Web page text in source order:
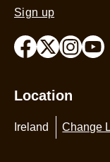
Sign up
Location
Ireland Change